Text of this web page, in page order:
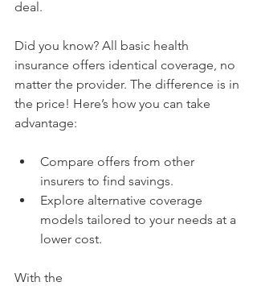
deal.
Did you know? All basic health
insurance offers identical coverage, no
matter the provider. The difference is in
the price! Here’s how you can take
Compare offers from other
insurers to find savings.
Explore alternative coverage
models tailored to your needs at a
lower cost.
With the